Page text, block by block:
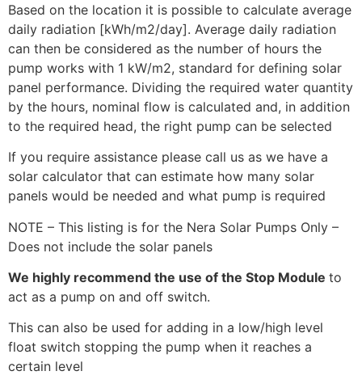
Based on the location it is possible to calculate average
daily radiation [kWh/m2/day]. Average daily radiation
can then be considered as the number of hours the
pump works with 1 kW/m2, standard for defining solar
panel performance. Dividing the required water quantity
by the hours, nominal flow is calculated and, in addition
to the required head, the right pump can be selected
If you require assistance please call us as we have a
solar calculator that can estimate how many solar
panels would be needed and what pump is required
NOTE – This listing is for the Nera Solar Pumps Only –
Does not include the solar panels
We highly recommend the use of the Stop Module to
act as a pump on and off switch.
This can also be used for adding in a low/high level
float switch stopping the pump when it reaches a
certain level